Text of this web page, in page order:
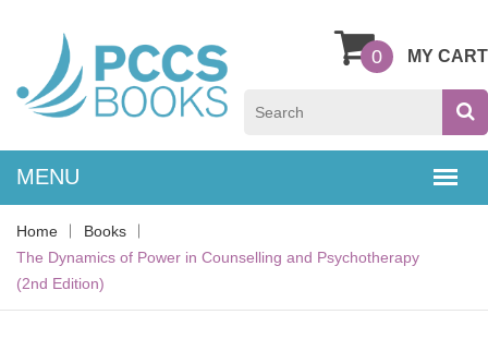
MY CART
0
Home
Books
The Dynamics of Power in Counselling and Psychotherapy
(2nd Edition)